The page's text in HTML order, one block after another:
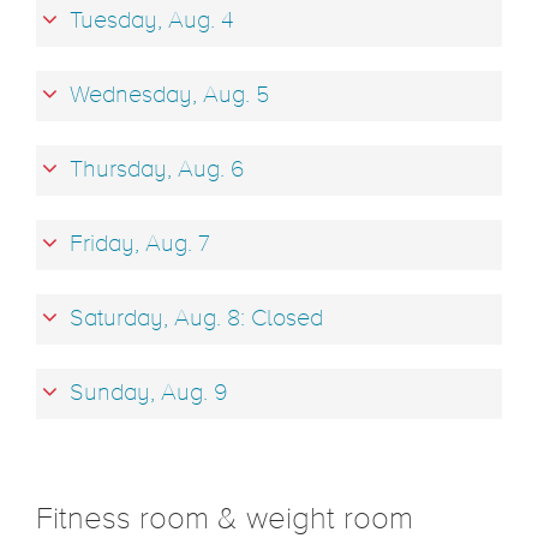
Tuesday, Aug. 4
Wednesday, Aug. 5
Thursday, Aug. 6
Friday, Aug. 7
Saturday, Aug. 8: Closed
Sunday, Aug. 9
Fitness room & weight room